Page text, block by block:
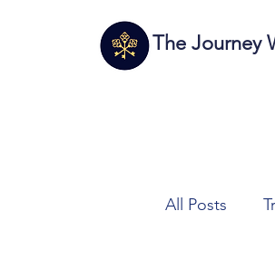
The Journey
All Posts